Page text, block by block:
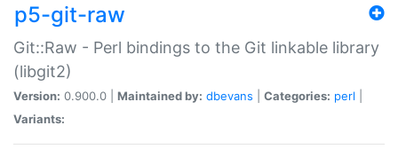
p5-git-raw
Git::Raw - Perl bindings to the Git linkable library
(libgit2)
Version: 0.900.0 | Maintained by: dbevans Categories: perl
Variants: